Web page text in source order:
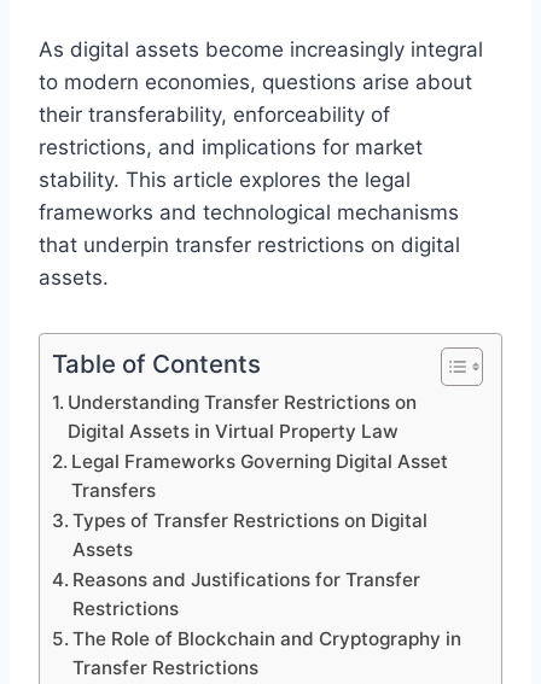
As digital assets become increasingly integral
to modern economies, questions arise about
their transferability, enforceability of
restrictions, and implications for market
stability. This article explores the legal
frameworks and technological mechanisms
that underpin transfer restrictions on digital
assets.
Table of Contents
Understanding Transfer Restrictions on
Digital Assets in Virtual Property Law
Legal Frameworks Governing Digital Asset
Transfers
Types of Transfer Restrictions on Digital
Assets
Reasons and Justifications for Transfer
Restrictions
The Role of Blockchain and Cryptography in
Transfer Restrictions